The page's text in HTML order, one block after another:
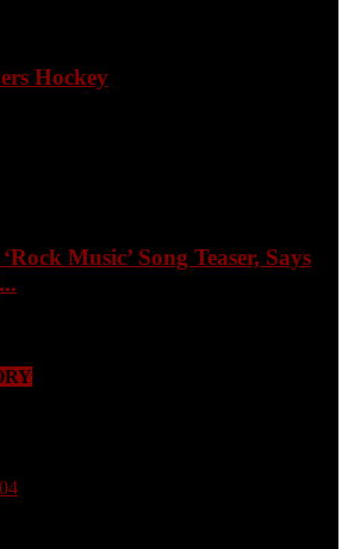
Hockey
Music’ Song Teaser, Says